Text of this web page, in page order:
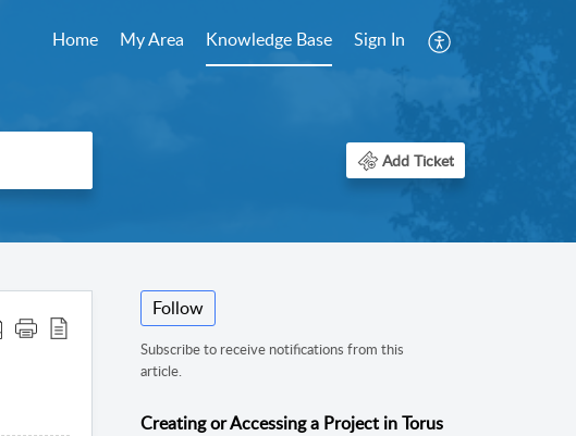
Home My Area Knowledge Base Sign In
Add Ticket
Follow
Subscribe to receive notifications from this
article.
Creating or Accessing a Project in Torus